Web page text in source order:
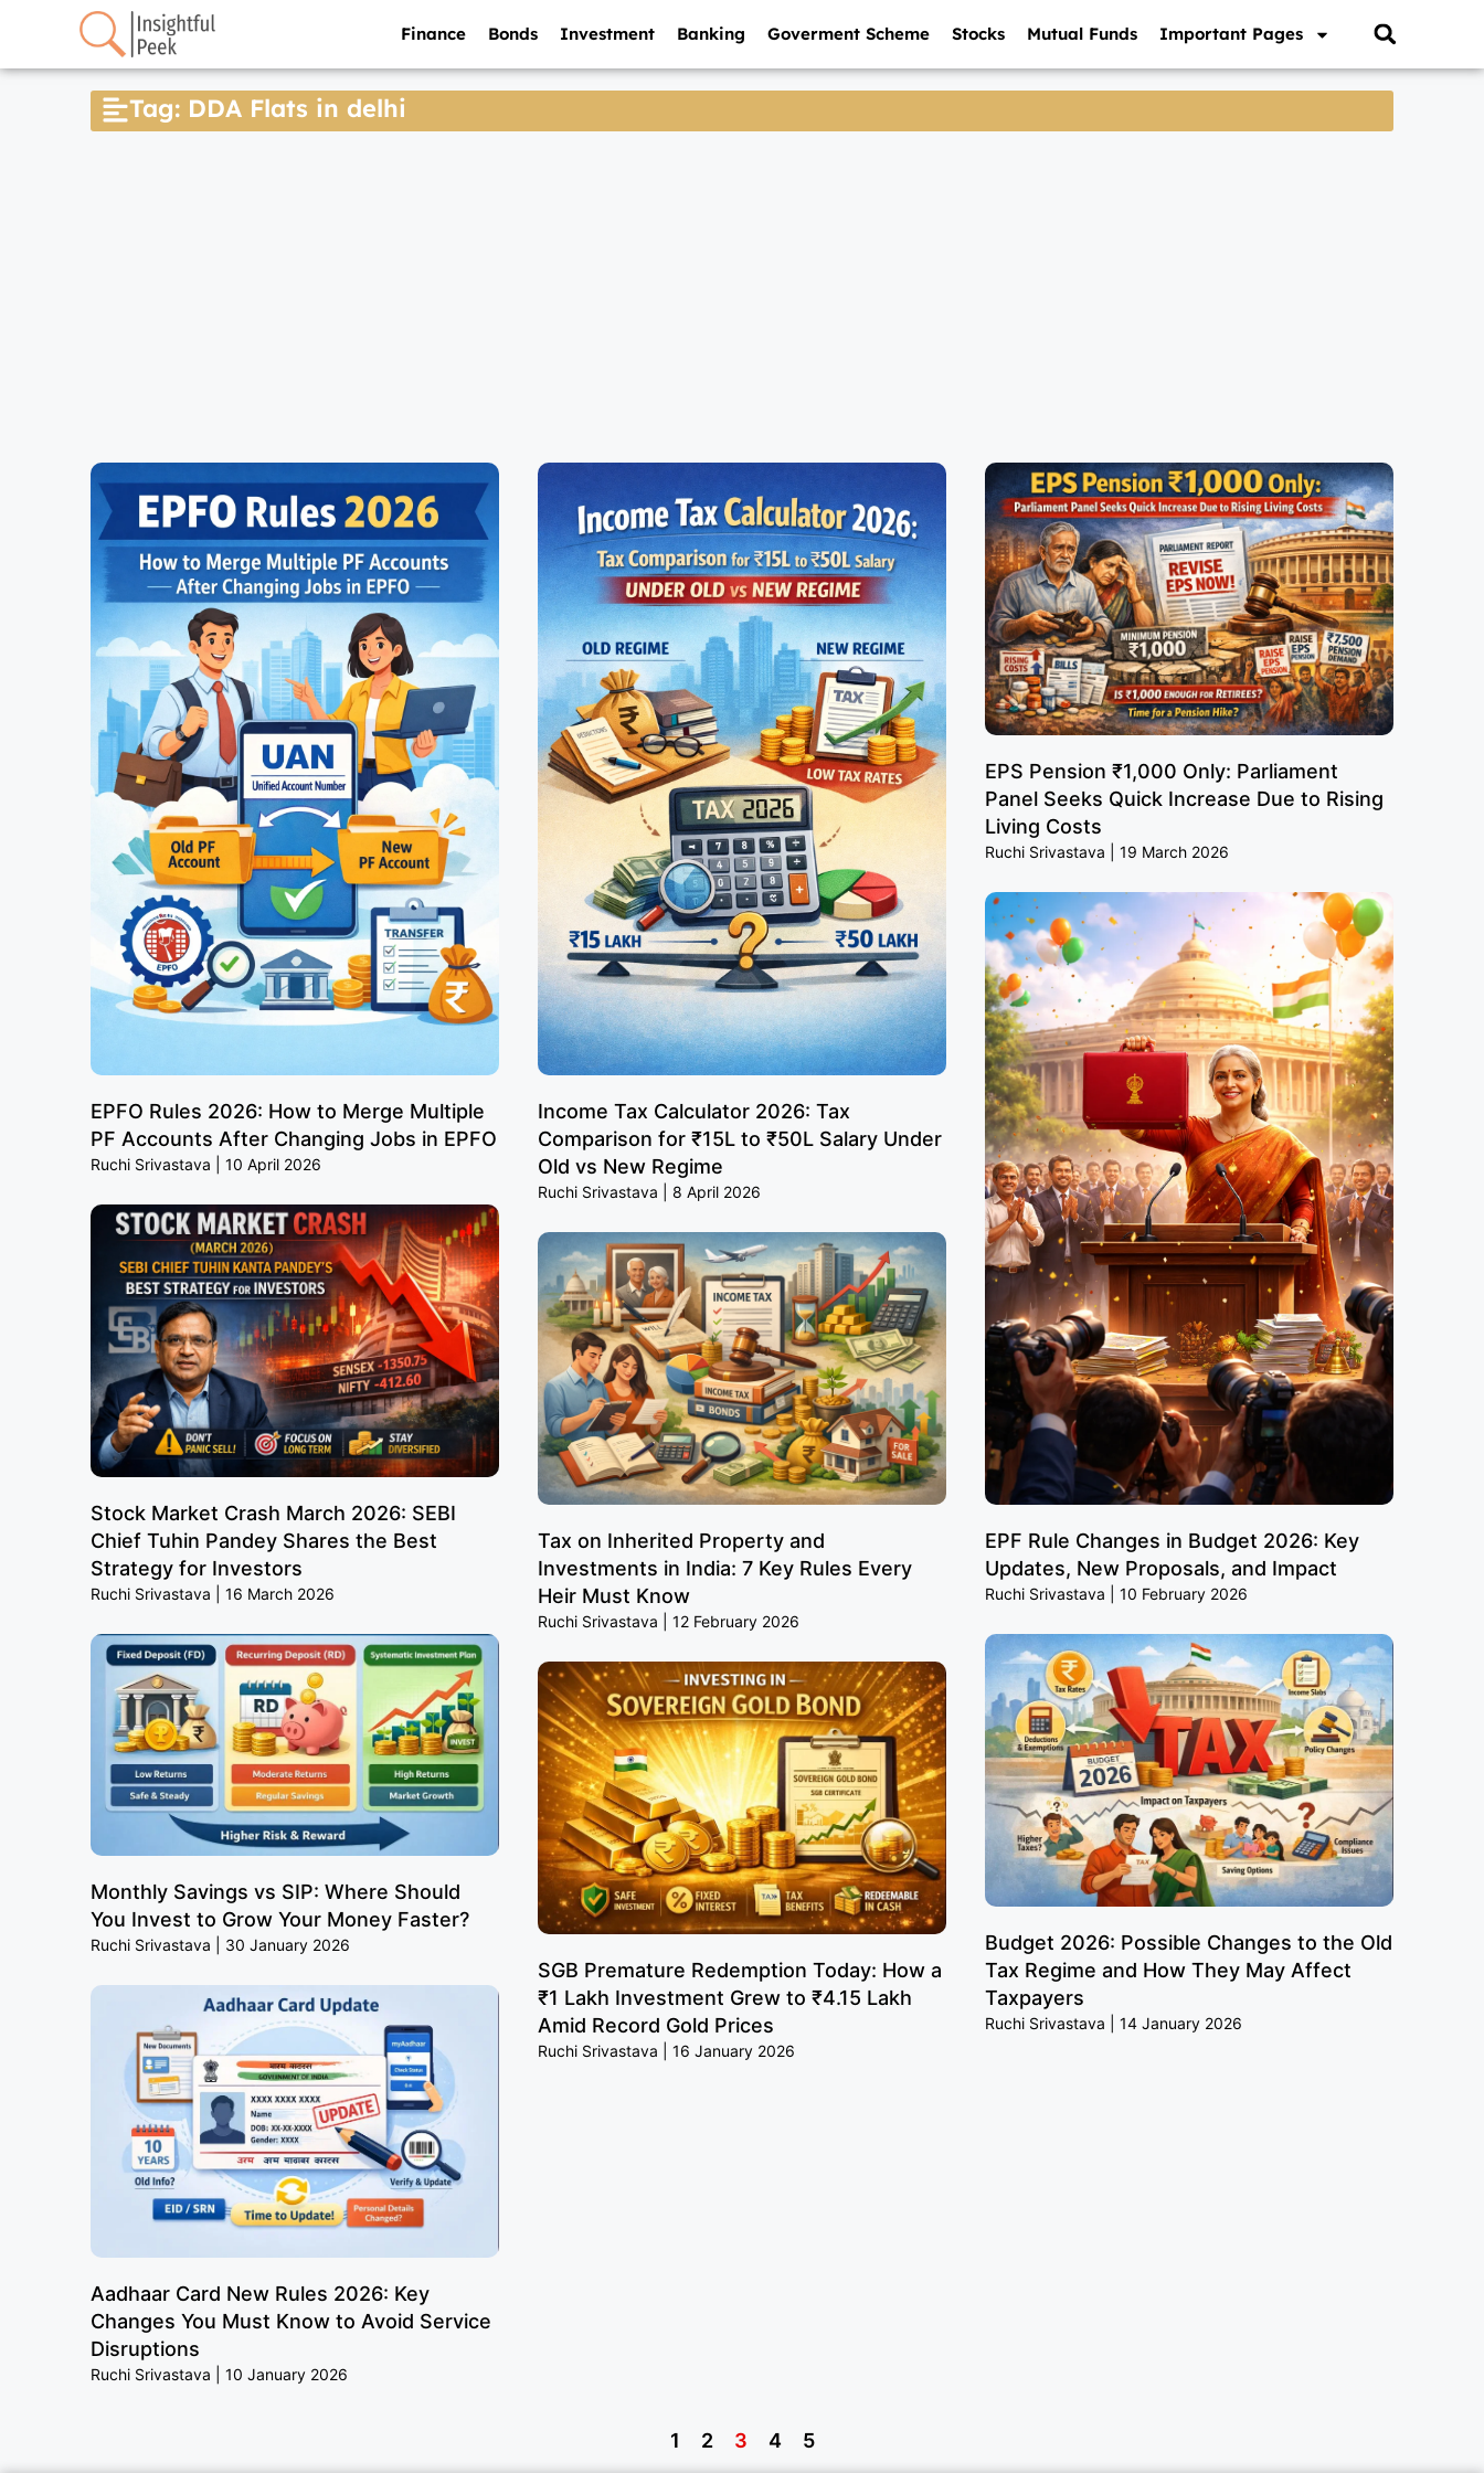
Finance Bonds Investment Banking Goverment Scheme Stocks Mutual Funds Important Pages
Tag: DDA Flats in delhi
EPFO Rules 2026: How to Merge Multiple
PF Accounts After Changing Jobs in EPFO
Ruchi Srivastava 10 April 2026
Income Tax Calculator 2026: Tax
Comparison for ₹15L to ₹50L Salary Under
Old vs New Regime
Ruchi Srivastava 8 April 2026
EPS Pension ₹1,000 Only: Parliament
Panel Seeks Quick Increase Due to Rising
Living Costs
Ruchi Srivastava 19 March 2026
Stock Market Crash March 2026: SEBI
Chief Tuhin Pandey Shares the Best
Strategy for Investors
Ruchi Srivastava 16 March 2026
Tax on Inherited Property and
Investments in India: 7 Key Rules Every
Heir Must Know
Ruchi Srivastava 12 February 2026
EPF Rule Changes in Budget 2026: Key
Updates, New Proposals, and Impact
Ruchi Srivastava 10 February 2026
Monthly Savings vs SIP: Where Should
You Invest to Grow Your Money Faster?
Ruchi Srivastava 30 January 2026
SGB Premature Redemption Today: How a
₹1 Lakh Investment Grew to ₹4.15 Lakh
Amid Record Gold Prices
Ruchi Srivastava 16 January 2026
Budget 2026: Possible Changes to the Old
Tax Regime and How They May Affect
Taxpayers
Ruchi Srivastava 14 January 2026
Aadhaar Card New Rules 2026: Key
Changes You Must Know to Avoid Service
Disruptions
Ruchi Srivastava 10 January 2026
1 2 3 4 5